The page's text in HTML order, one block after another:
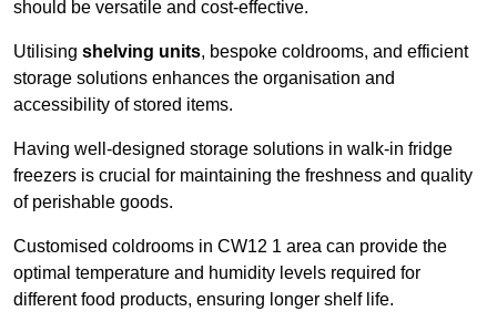
should be versatile and cost-effective.
Utilising shelving units, bespoke coldrooms, and efficient
storage solutions enhances the organisation and
accessibility of stored items.
Having well-designed storage solutions in walk-in fridge
freezers is crucial for maintaining the freshness and quality
of perishable goods.
Customised coldrooms in CW12 1 area can provide the
optimal temperature and humidity levels required for
different food products, ensuring longer shelf life.